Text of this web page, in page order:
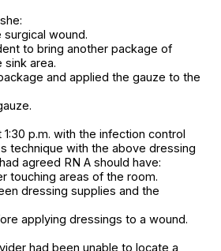
wound.
to bring another package of
sink area.
and applied the gauze to the
1:30 p.m. with the infection control
technique with the above dressing
agreed RN A should have:
touching areas of the room.
dressing supplies and the
applying dressings to a wound.
had been unable to locate a